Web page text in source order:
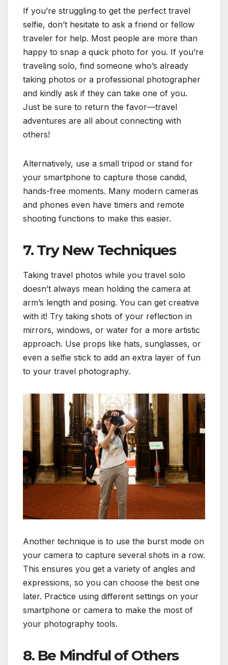
If you’re struggling to get the perfect travel
selfie, don’t hesitate to ask a friend or fellow
traveler for help. Most people are more than
happy to snap a quick photo for you. If you’re
traveling solo, find someone who’s already
taking photos or a professional photographer
and kindly ask if they can take one of you.
Just be sure to return the favor—travel
adventures are all about connecting with
others!
Alternatively, use a small tripod or stand for
your smartphone to capture those candid,
hands-free moments. Many modern cameras
and phones even have timers and remote
shooting functions to make this easier.
7. Try New Techniques
Taking travel photos while you travel solo
doesn’t always mean holding the camera at
arm’s length and posing. You can get creative
with it! Try taking shots of your reflection in
mirrors, windows, or water for a more artistic
approach. Use props like hats, sunglasses, or
even a selfie stick to add an extra layer of fun
to your travel photography.
Another technique is to use the burst mode on
your camera to capture several shots in a row.
This ensures you get a variety of angles and
expressions, so you can choose the best one
later. Practice using different settings on your
smartphone or camera to make the most of
your photography tools.
8. Be Mindful of Others